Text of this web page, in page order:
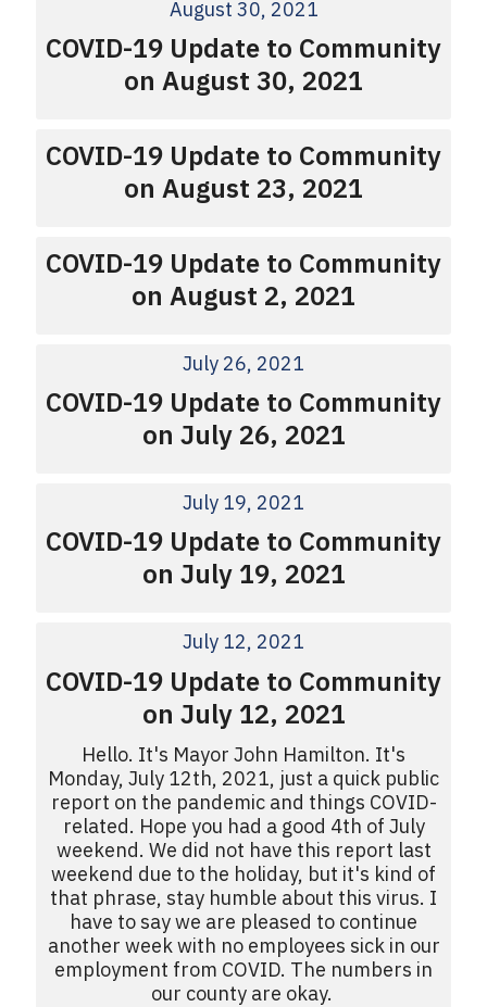
August 30, 2021
COVID-19 Update to Community
on August 30, 2021
COVID-19 Update to Community
on August 23, 2021
COVID-19 Update to Community
on August 2, 2021
July 26, 2021
COVID-19 Update to Community
on July 26, 2021
July 19, 2021
COVID-19 Update to Community
on July 19, 2021
July 12, 2021
COVID-19 Update to Community
on July 12, 2021
Hello. It's Mayor John Hamilton. It's
Monday, July 12th, 2021, just a quick public
report on the pandemic and things COVID-
related. Hope you had a good 4th of July
weekend. We did not have this report last
weekend due to the holiday, but it's kind of
that phrase, stay humble about this virus. I
have to say we are pleased to continue
another week with no employees sick in our
employment from COVID. The numbers in
our county are okay.